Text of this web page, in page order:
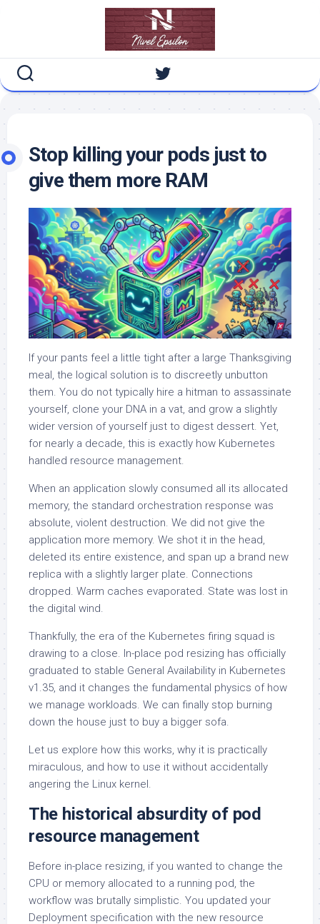
Stop killing your pods just to
give them more RAM
If your pants feel a little tight after a large Thanksgiving
meal, the logical solution is to discreetly unbutton
them. You do not typically hire a hitman to assassinate
yourself, clone your DNA in a vat, and grow a slightly
wider version of yourself just to digest dessert. Yet,
for nearly a decade, this is exactly how Kubernetes
handled resource management.
When an application slowly consumed all its allocated
memory, the standard orchestration response was
absolute, violent destruction. We did not give the
application more memory. We shot it in the head,
deleted its entire existence, and span up a brand new
replica with a slightly larger plate. Connections
dropped. Warm caches evaporated. State was lost in
the digital wind.
Thankfully, the era of the Kubernetes firing squad is
drawing to a close. In-place pod resizing has officially
graduated to stable General Availability in Kubernetes
v1.35, and it changes the fundamental physics of how
we manage workloads. We can finally stop burning
down the house just to buy a bigger sofa.
Let us explore how this works, why it is practically
miraculous, and how to use it without accidentally
angering the Linux kernel.
The historical absurdity of pod
resource management
Before in-place resizing, if you wanted to change the
CPU or memory allocated to a running pod, the
workflow was brutally simplistic. You updated your
Deployment specification with the new resource